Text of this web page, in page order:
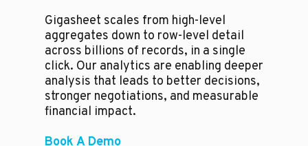
Gigasheet scales from high-level
aggregates down to row-level detail
across billions of records, in a single
click. Our analytics are enabling deeper
analysis that leads to better decisions,
stronger negotiations, and measurable
financial impact.
Book A Demo